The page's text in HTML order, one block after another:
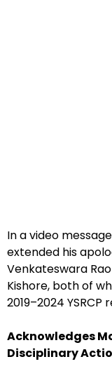
In a video
extended his
Venkateswara
Kishore, both of
2019–2024 YSRCP
Acknowledges
Disciplinary